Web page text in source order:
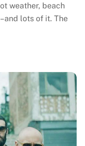
weather, beach
lots of it. The